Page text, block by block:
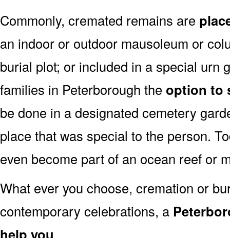
Commonly, cremated remains are
an indoor or outdoor mausoleum or
burial plot; or included in a special urn
families in Peterborough the option to
be done in a designated cemetery
place that was special to the person.
even become part of an ocean reef or
What ever you choose, cremation or
contemporary celebrations, a
.